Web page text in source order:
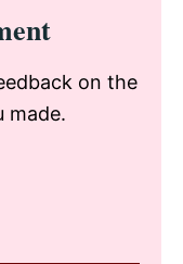
on the
made.